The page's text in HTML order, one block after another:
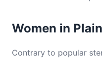
Women in
Contrary to popular